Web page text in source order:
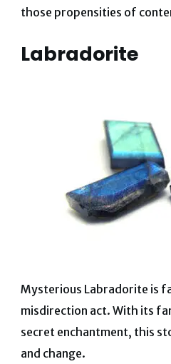
those propensities of
Labradorite
Mysterious Labradorite is
misdirection act. With its
secret enchantment, this
and change.